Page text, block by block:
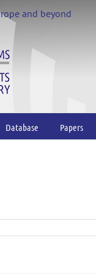
and beyond
Database Papers